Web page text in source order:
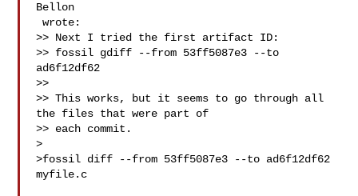
Bellon
wrote:
>> Next I tried the first artifact ID:
>> fossil gdiff --from 53ff5087e3 --to
ad6f12df62
>>
>> This works, but it seems to go through all
the files that were part of
>> each commit.
>
>fossil diff --from 53ff5087e3 --to ad6f12df62
myfile.c